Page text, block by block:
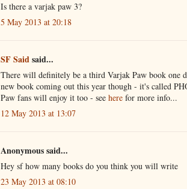
Is there a varjak paw 3?
5 May 2013 at 20:18
SF Saidsaid...
There will definitely be a third Varjak Paw book one
new book coming out this year though - it's called
Paw fans will enjoy it too - see here for more info...
12 May 2013 at 13:07
Anonymous said...
Hey sf how many books do you think you will write
23 May 2013 at 08:10